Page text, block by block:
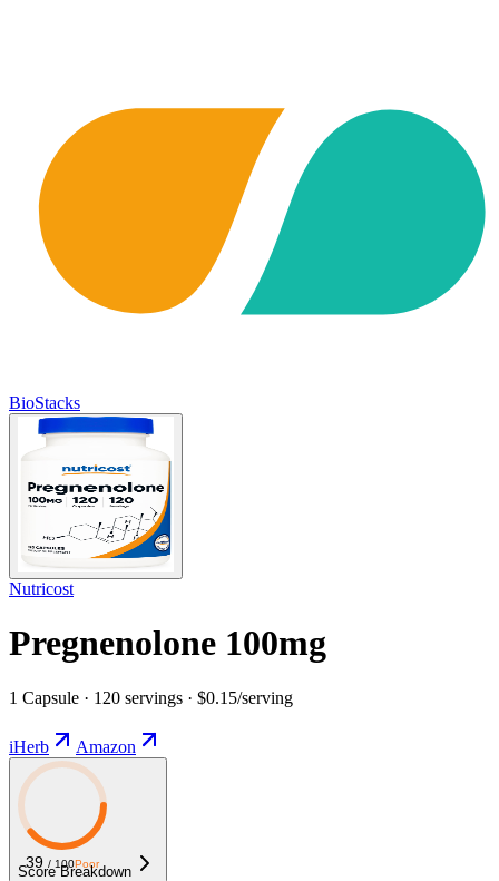
BioStacks
Nutricost
Pregnenolone 100mg
1 Capsule · 120 servings · $0.15/serving
iHerb Amazon
39 / 100Poor
Score Breakdown